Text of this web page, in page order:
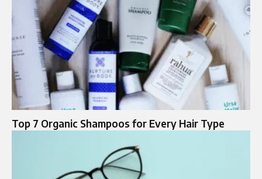
Top 7 Organic Shampoos for Every Hair Type